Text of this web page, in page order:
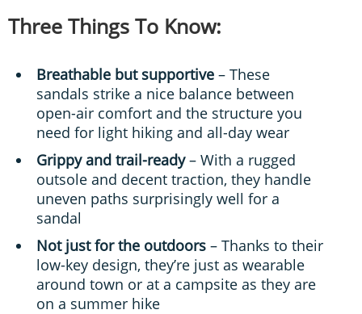
Three Things To Know:
Breathable but supportive – These
sandals strike a nice balance between
open-air comfort and the structure you
need for light hiking and all-day wear
Grippy and trail-ready– With a rugged
outsole and decent traction, they handle
uneven paths surprisingly well for a
sandal
Not just for the outdoors – Thanks to their
low-key design, they’re just as wearable
around town or at a campsite as they are
on a summer hike